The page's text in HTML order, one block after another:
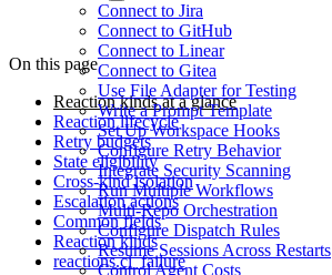
Connect to Jira
Connect to GitHub
Connect to Linear
Connect to Gitea
Use File Adapter for Testing
Write a Prompt Template
Set Up Workspace Hooks
Configure Retry Behavior
Integrate Security Scanning
Run Multiple Workflows
Multi-Repo Orchestration
Configure Dispatch Rules
Resume Sessions Across Restarts
Control Agent Costs
On this page
Reaction kinds at a glance
Reaction lifecycle
Retry budgets
State eligibility
Cross-kind isolation
Escalation actions
Common fields
Reaction kinds
reactions.ci_failure